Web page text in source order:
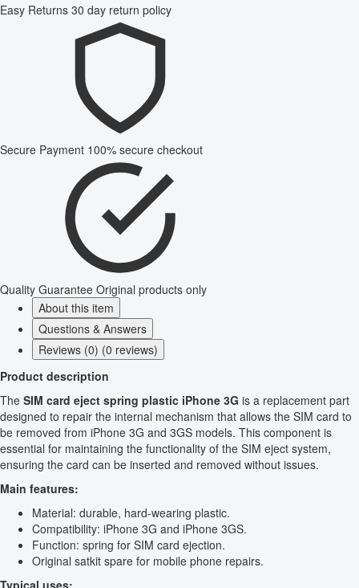
Easy Returns 30 day return policy
Secure Payment 100% secure checkout
Quality Guarantee Original products only
About this item
Questions & Answers
Reviews (0) (0 reviews)
Product description
The SIM card eject spring plastic iPhone 3G is a replacement part
designed to repair the internal mechanism that allows the SIM card to
be removed from iPhone 3G and 3GS models. This component is
essential for maintaining the functionality of the SIM eject system,
ensuring the card can be inserted and removed without issues.
Main features:
Material: durable, hard-wearing plastic.
Compatibility: iPhone 3G and iPhone 3GS.
Function: spring for SIM card ejection.
Original satkit spare for mobile phone repairs.
Typical uses: